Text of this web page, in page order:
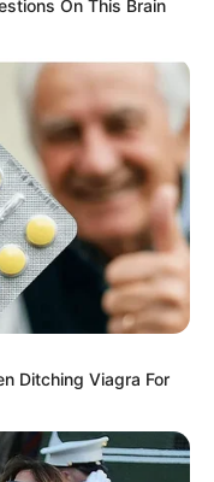
On This Brain
Ditching Viagra For